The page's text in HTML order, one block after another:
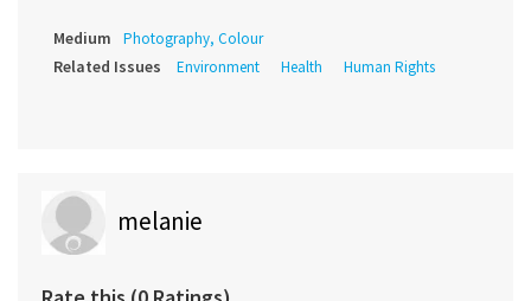
Medium Photography, Colour
Related Issues Environment Health Human Rights
melanie